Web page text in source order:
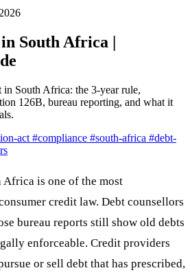
South Africa |
in South Africa: the 3-year rule,
126B, bureau reporting, and what it
act #compliance #south-africa #debt-
Africa is one of the most
credit law. Debt counsellors
bureau reports still show old debts
enforceable. Credit providers
or sell debt that has prescribed,